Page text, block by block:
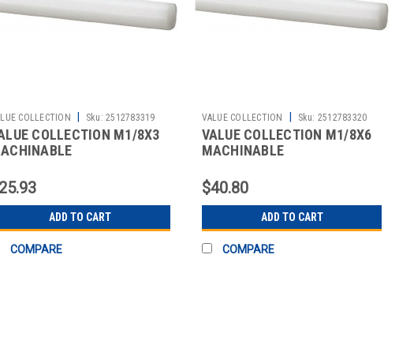
COLLECTION Sku: 2512783319
COLLECTION M1/8X3
ADD TO CART
COMPARE
VALUE COLLECTION Sku: 2512783320
VALUE COLLECTION M1/8X6
MACHINABLE
$40.80
ADD TO CART
COMPARE